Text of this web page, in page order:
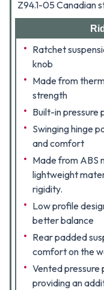
Z94.1-05 Canadian
Ratchet
knob
Made from
strength
Built-in
Swinging hinge
and comfort
Made from ABS
lightweight
rigidity.
Low profile
better balance
Rear padded
comfort on the
Vented pressure
providing an